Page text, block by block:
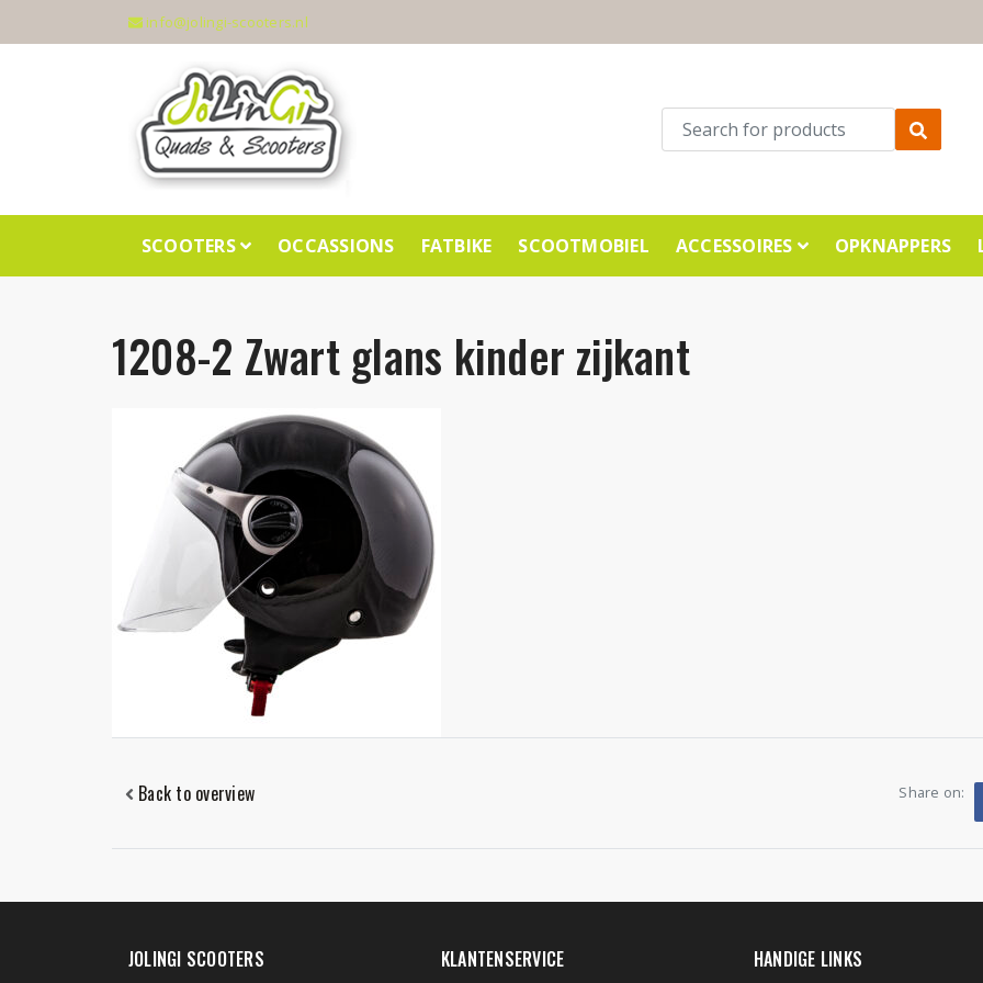
info@jolingi-scooters.nl
SCOOTERS OCCASSIONS FATBIKE SCOOTMOBIEL ACCESSOIRES OPKNAPPERS
1208-2 Zwart glans kinder zijkant
Back to overview Share on:
JOLINGI SCOOTERS KLANTENSERVICE HANDIGE LINKS